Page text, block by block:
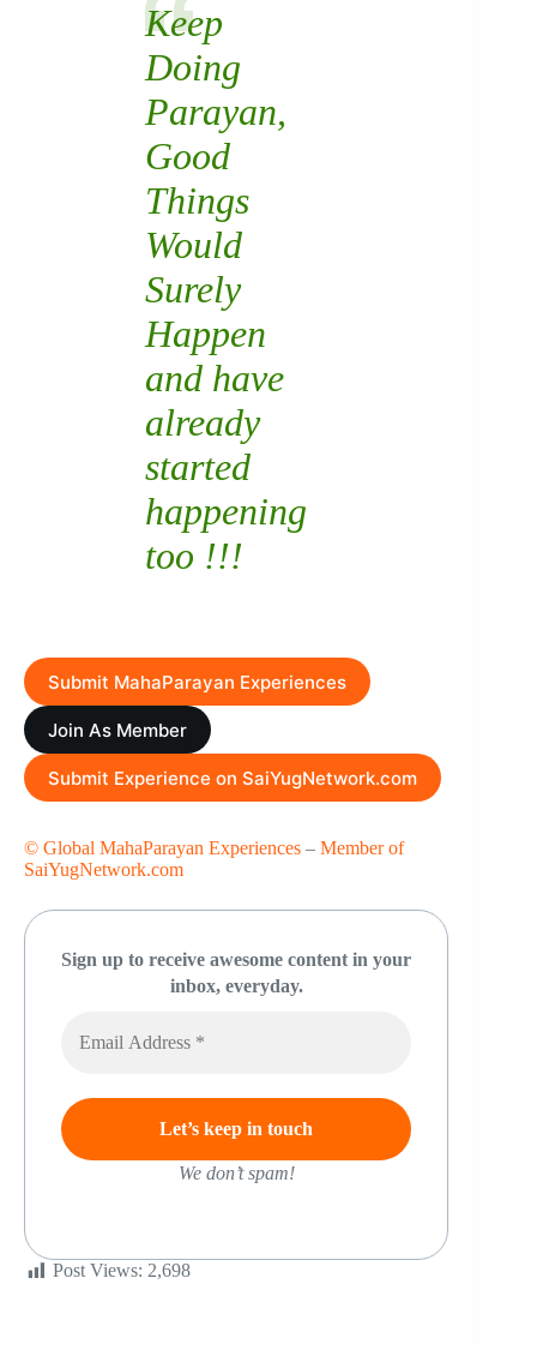
Keep
Doing
Parayan,
Good
Things
Would
Surely
Happen
and have
already
started
happening
too !!!
Submit MahaParayan Experiences
Join As Member
Submit Experience on SaiYugNetwork.com
© Global MahaParayan Experiences – Member of
SaiYugNetwork.com
Sign up to receive awesome content in your
inbox, everyday.
We don’t spam!
Post Views: 2,698